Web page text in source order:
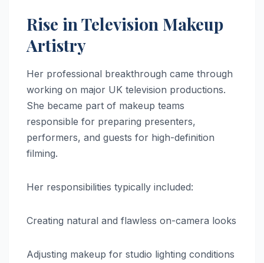
Rise in Television Makeup
Artistry
Her professional breakthrough came through
working on major UK television productions.
She became part of makeup teams
responsible for preparing presenters,
performers, and guests for high-definition
filming.
Her responsibilities typically included:
Creating natural and flawless on-camera looks
Adjusting makeup for studio lighting conditions